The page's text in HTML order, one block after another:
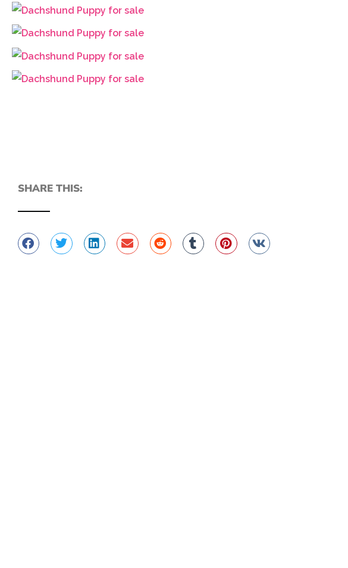
SHARE THIS: